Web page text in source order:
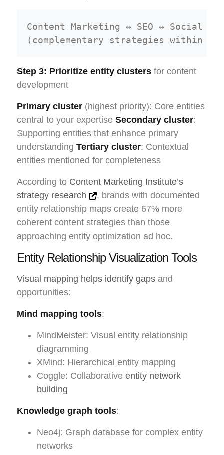
Content Marketing ↔ SEO ↔ Social
Step 3: Prioritize entity clusters for content
development
Primary cluster (highest priority): Core entities
central to your expertise Secondary cluster:
Supporting entities that enhance primary
understanding Tertiary cluster: Contextual
entities mentioned for completeness
According to Content Marketing Institute’s
strategy research
, brands with documented
entity relationship maps create 67% more
coherent content strategies than those
approaching entity optimization ad hoc.
Entity Relationship Visualization Tools
Visual mapping helps identify gaps and
opportunities:
Mind mapping tools:
MindMeister: Visual entity relationship
diagramming
XMind: Hierarchical entity mapping
Coggle: Collaborative entity network
building
Knowledge graph tools:
Neo4j: Graph database for complex entity
networks